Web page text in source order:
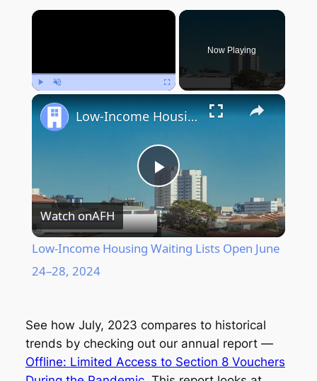
×
Now Playing
Play
Video
Low-Income Housing Waiting Lists Open June 24–28, 2024
Watch onAFH
Low-Income Housing Waiting Lists Open June
24–28, 2024
See how July, 2023 compares to historical
trends by checking out our annual report —
Offline: Limited Access to Section 8 Vouchers